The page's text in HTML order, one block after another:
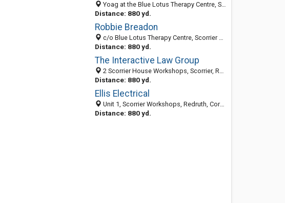
Yoag at the Blue Lotus Therapy Centre, Scorrier House, Redruth, Cornwall TR16 5AU, United Kingdom
Distance: 880 yd.
Robbie Breadon
c/o Blue Lotus Therapy Centre, Scorrier House Scorrier, Redruth, Cornwall TR16 5AU, United Kingdom
Distance: 880 yd.
The Interactive Law Group
2 Scorrier House Workshops, Scorrier, Redruth, Cornwall TR16 5AU, United Kingdom
Distance: 880 yd.
Ellis Electrical
Unit 1, Scorrier Workshops, Redruth, Cornwall TR16 5AU, United Kingdom
Distance: 880 yd.